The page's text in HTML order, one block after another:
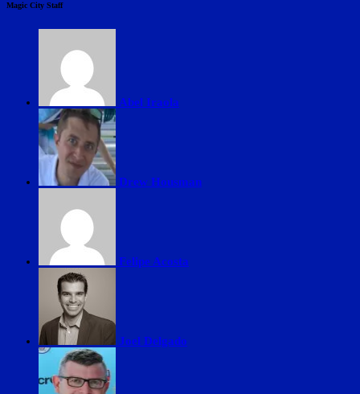
Magic City Staff
Abel Iraola
Drew Housman
Felipe Acosta
Joel Delgado